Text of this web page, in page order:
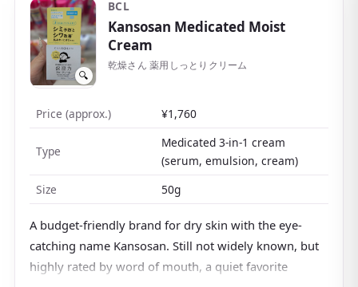
🔍
BCL
Kansosan Medicated Moist
Cream
乾燥さん 薬用しっとりクリーム
Price (approx.) ¥1,760
Type
Medicated 3-in-1 cream
(serum, emulsion, cream)
Size
50g
A budget-friendly brand for dry skin with the eye-
catching name Kansosan. Still not widely known, but
highly rated by word of mouth, a quiet favorite